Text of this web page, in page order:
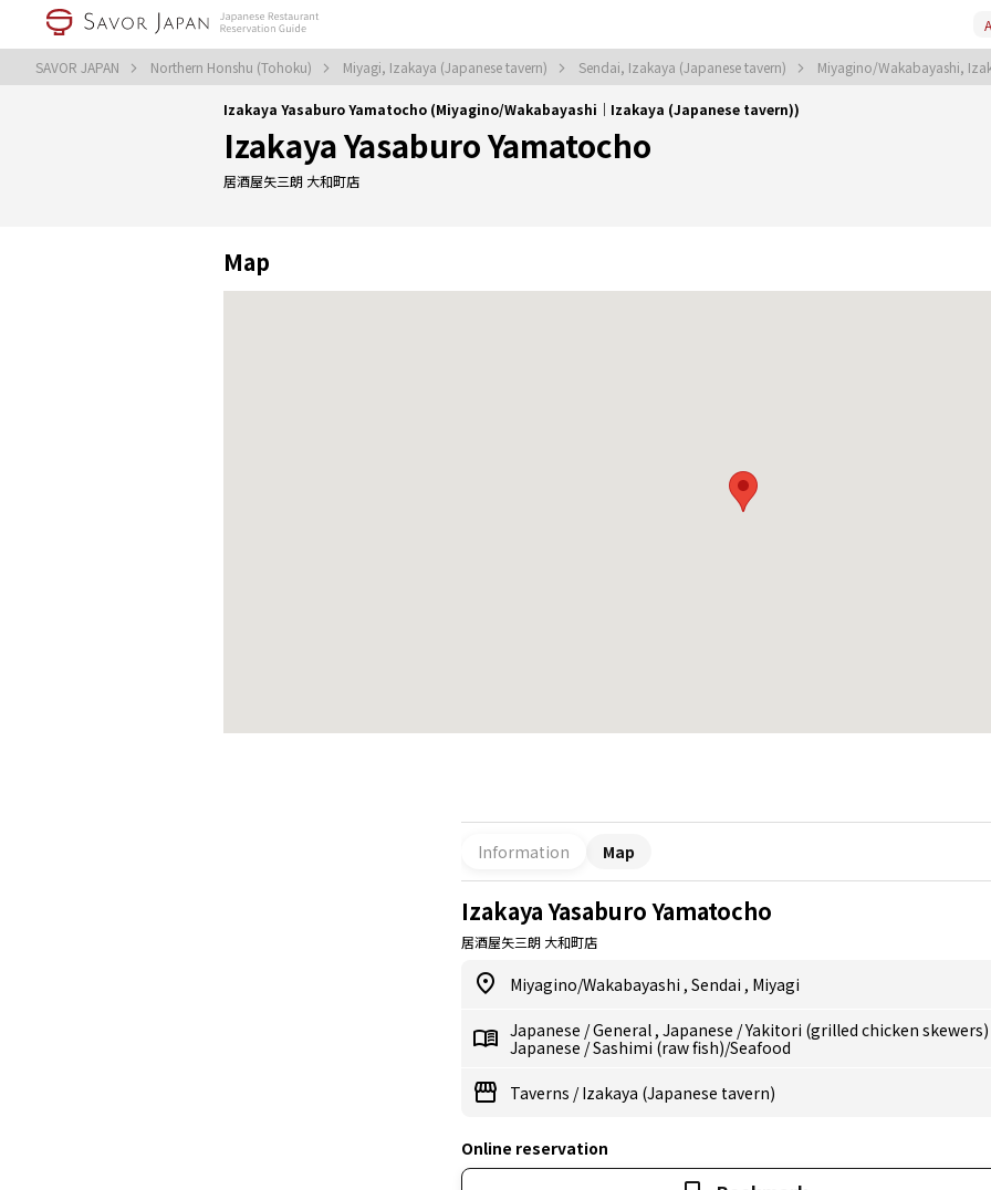
SAVOR JAPAN Northern Honshu (Tohoku) Miyagi, Izakaya (Japanese tavern) Sendai, Izakaya (Japanese tavern) Miyagino/Wakabayashi,
Izakaya Yasaburo Yamatocho (Miyagino/Wakabayashi｜Izakaya (Japanese tavern))
Izakaya Yasaburo Yamatocho
居酒屋矢三朗 大和町店
Map
Information Map
Izakaya Yasaburo Yamatocho
居酒屋矢三朗 大和町店
Miyagino/Wakabayashi , Sendai , Miyagi
Japanese /General , Japanese /Yakitori (grilled chicken skewers)
Japanese /Sashimi (raw fish)/Seafood
Taverns /Izakaya (Japanese tavern)
Online reservation